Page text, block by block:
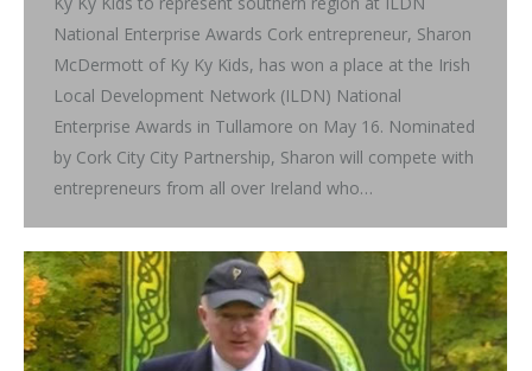
National Enterprise Awards Cork entrepreneur, Sharon
McDermott of Ky Ky Kids, has won a place at the Irish
Local Development Network (ILDN) National
Enterprise Awards in Tullamore on May 16. Nominated
by Cork City City Partnership, Sharon will compete with
entrepreneurs from all over Ireland who…